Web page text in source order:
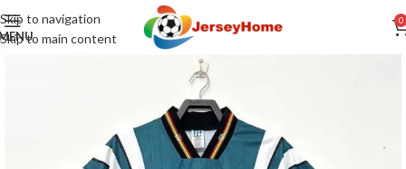
Skip to navigation
Skip to main content
0